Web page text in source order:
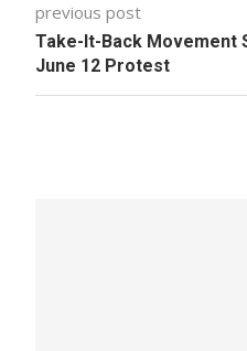
previous post
Take-It-Back Movement
June 12 Protest